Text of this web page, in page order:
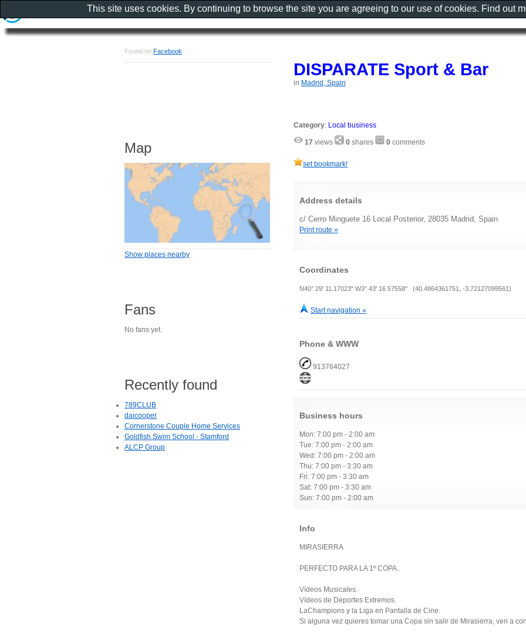
DISPARATE Sport & Bar
in Madrid, Spain
Category: Local business
17 views 0 shares 0 comments
set bookmark!
Address details
c/ Cerro Minguete 16 Local Posterior, 28035 Madrid, Spain
Print route »
Coordinates
N40° 29' 11.17023" W3° 43' 16.57558" (40.4864361751, -3.72127099561)
Start navigation »
Phone & WWW
913764027
Business hours
Mon: 7:00 pm - 2:00 am
Tue: 7:00 pm - 2:00 am
Wed: 7:00 pm - 2:00 am
Thu: 7:00 pm - 3:30 am
Fri: 7:00 pm - 3:30 am
Sat: 7:00 pm - 3:30 am
Sun: 7:00 pm - 2:00 am
Info
MIRASIERRA
PERFECTO PARA LA 1º COPA..
Vídeos Musicales.
Vídeos de Deportes Extremos.
LaChampions y la Liga en Pantalla de Cine.
Si alguna vez quieres tomar una Copa sin salir de Mirasierra, ven a
Found on Facebook
Map
Show places nearby
Fans
No fans yet.
Recently found
789CLUB
daicooper
Cornerstone Couple Home Services
Goldfish Swim School - Stamford
ALCP Group
This site uses cookies. By continuing to browse the site you are agreeing to our use of cookies. Find out